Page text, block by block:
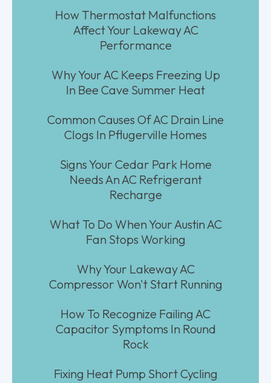
How Thermostat Malfunctions
Affect Your Lakeway AC
Performance
Why Your AC Keeps Freezing Up
In Bee Cave Summer Heat
Common Causes Of AC Drain Line
Clogs In Pflugerville Homes
Signs Your Cedar Park Home
Needs An AC Refrigerant
Recharge
What To Do When Your Austin AC
Fan Stops Working
Why Your Lakeway AC
Compressor Won't Start Running
How To Recognize Failing AC
Capacitor Symptoms In Round
Rock
Fixing Heat Pump Short Cycling